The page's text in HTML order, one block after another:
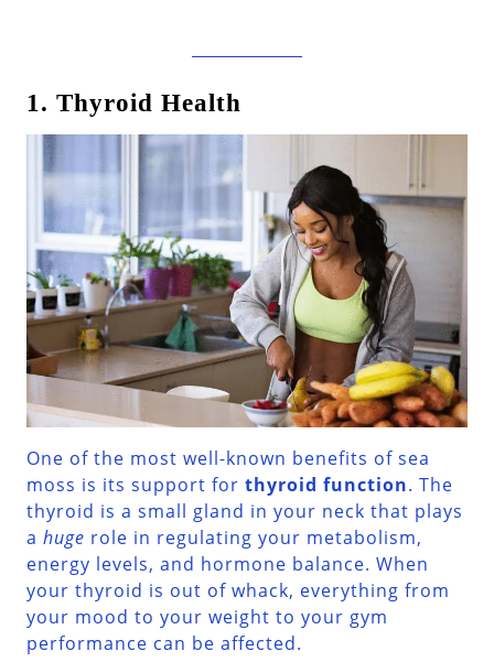
1. Thyroid Health
One of the most well-known benefits of sea
moss is its support for thyroid function. The
thyroid is a small gland in your neck that plays
a huge role in regulating your metabolism,
energy levels, and hormone balance. When
your thyroid is out of whack, everything from
your mood to your weight to your gym
performance can be affected.